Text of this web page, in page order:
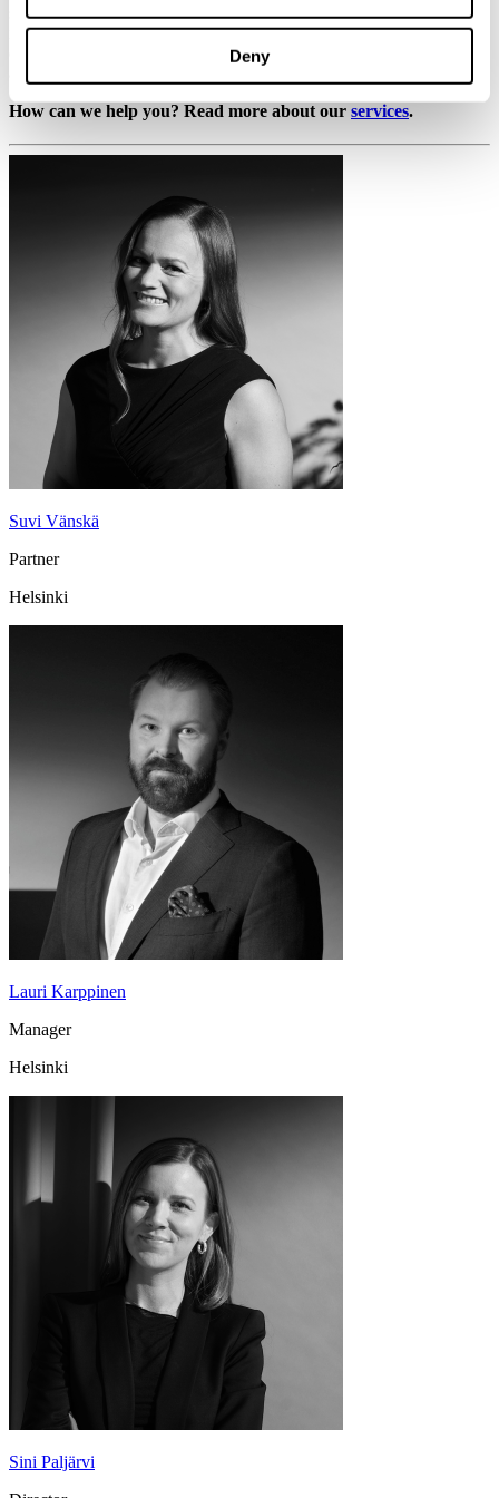
Deny
solutions, tailored to their individual needs from planning to
implementation. We are a passionate and dedicated team of
experienced professionals with a shared goal of serving our clients
How can we help you? Read more about our services.
Suvi Vänskä
Partner
Helsinki
Lauri Karppinen
Manager
Helsinki
Sini Paljärvi